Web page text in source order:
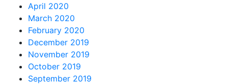
April 2020
March 2020
February 2020
December 2019
November 2019
October 2019
September 2019